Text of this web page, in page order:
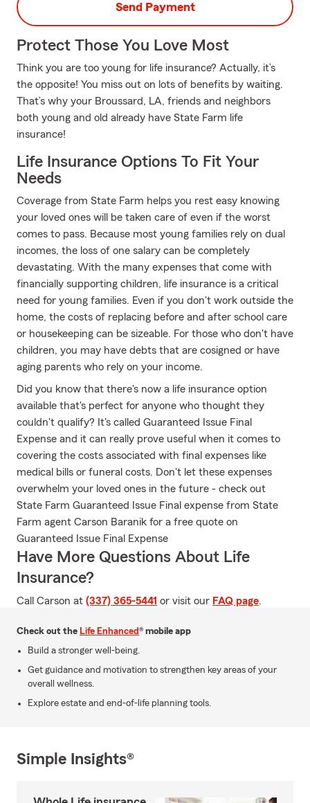
Send Payment
Protect Those You Love Most
Think you are too young for life insurance? Actually, it’s
the opposite! You miss out on lots of benefits by waiting.
That’s why your Broussard, LA, friends and neighbors
both young and old already have State Farm life
insurance!
Life Insurance Options To Fit Your
Needs
Coverage from State Farm helps you rest easy knowing
your loved ones will be taken care of even if the worst
comes to pass. Because most young families rely on dual
incomes, the loss of one salary can be completely
devastating. With the many expenses that come with
financially supporting children, life insurance is a critical
need for young families. Even if you don't work outside the
home, the costs of replacing before and after school care
or housekeeping can be sizeable. For those who don't have
children, you may have debts that are cosigned or have
aging parents who rely on your income.
Did you know that there's now a life insurance option
available that's perfect for anyone who thought they
couldn't qualify? It's called Guaranteed Issue Final
Expense and it can really prove useful when it comes to
covering the costs associated with final expenses like
medical bills or funeral costs. Don't let these expenses
overwhelm your loved ones in the future - check out
State Farm Guaranteed Issue Final expense from State
Farm agent Carson Baranik for a free quote on
Guaranteed Issue Final Expense
Have More Questions About Life
Insurance?
Call Carson at (337) 365-5441 or visit our FAQ page.
Check out the Life Enhanced® mobile app
Build a stronger well-being.
Get guidance and motivation to strengthen key areas of your
overall wellness.
Explore estate and end-of-life planning tools.
Simple Insights®